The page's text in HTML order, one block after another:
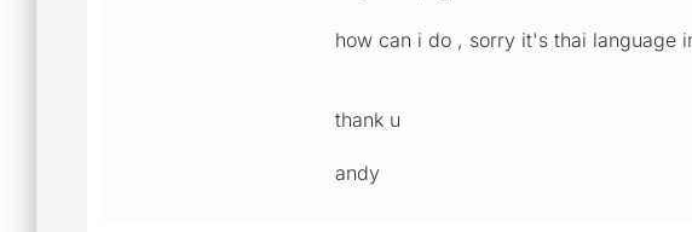
how can i do , sorry it's thai language
thank u
andy